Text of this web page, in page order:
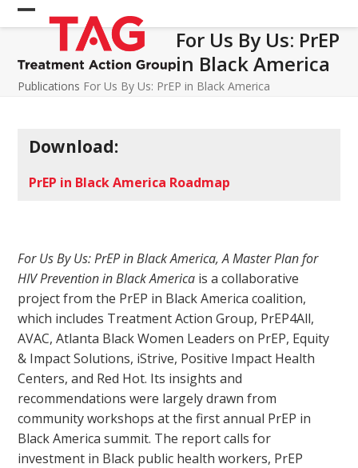
Skip
to Open
mobile
menu
Close
mobile
menu
For Us By Us: PrEP
in Black America
Publications For Us By Us: PrEP in Black America
Download:
PrEP in Black America Roadmap
For Us By Us: PrEP in Black America, A Master Plan for
HIV Prevention in Black America is a collaborative
project from the PrEP in Black America coalition,
which includes Treatment Action Group, PrEP4All,
AVAC, Atlanta Black Women Leaders on PrEP, Equity
& Impact Solutions, iStrive, Positive Impact Health
Centers, and Red Hot. Its insights and
recommendations were largely drawn from
community workshops at the first annual PrEP in
Black America summit. The report calls for
investment in Black public health workers, PrEP